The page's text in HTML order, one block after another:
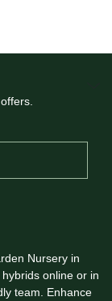
Nursery in
online or in
team. Enhance